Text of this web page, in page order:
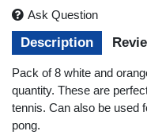
Description
Pack of 8 white and
quantity. These are
tennis. Can also be used
pong.
Ask Question